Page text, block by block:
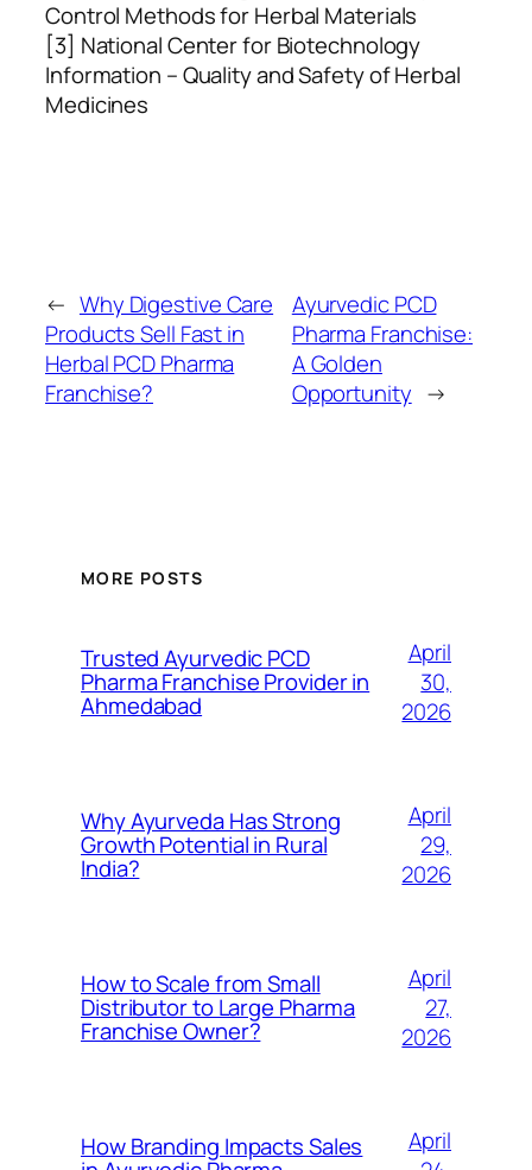
Control Methods for Herbal Materials
[3] National Center for Biotechnology
Information – Quality and Safety of Herbal
Medicines
← Why Digestive Care
Products Sell Fast in
Herbal PCD Pharma
Franchise?
Ayurvedic PCD
Pharma Franchise:
A Golden
Opportunity →
MORE POSTS
Trusted Ayurvedic PCD
Pharma Franchise Provider in
Ahmedabad
April
30,
2026
Why Ayurveda Has Strong
Growth Potential in Rural
India?
April
29,
2026
How to Scale from Small
Distributor to Large Pharma
Franchise Owner?
April
27,
2026
How Branding Impacts Sales
April